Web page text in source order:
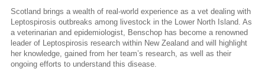
Scotland brings a wealth of real-world experience as a vet dealing with
Leptospirosis outbreaks among livestock in the Lower North Island. As
a veterinarian and epidemiologist, Benschop has become a renowned
leader of Leptospirosis research within New Zealand and will highlight
her knowledge, gained from her team’s research, as well as their
ongoing efforts to understand this disease.